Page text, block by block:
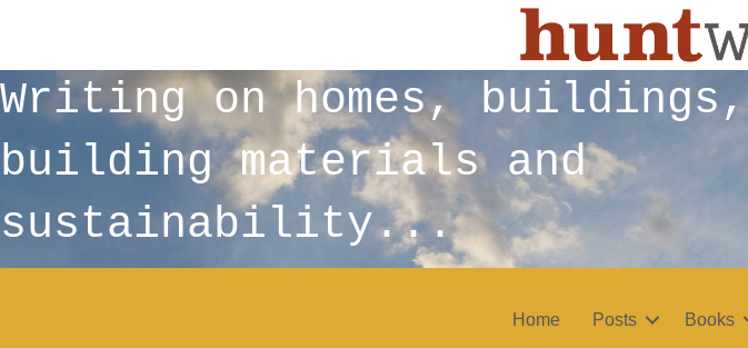
Writing on homes, buildings,
building materials and
sustainability...
Home Posts Books